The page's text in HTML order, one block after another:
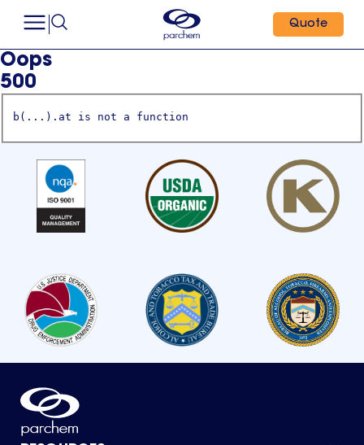
Quote
Oops
500
b(...).at is not a function